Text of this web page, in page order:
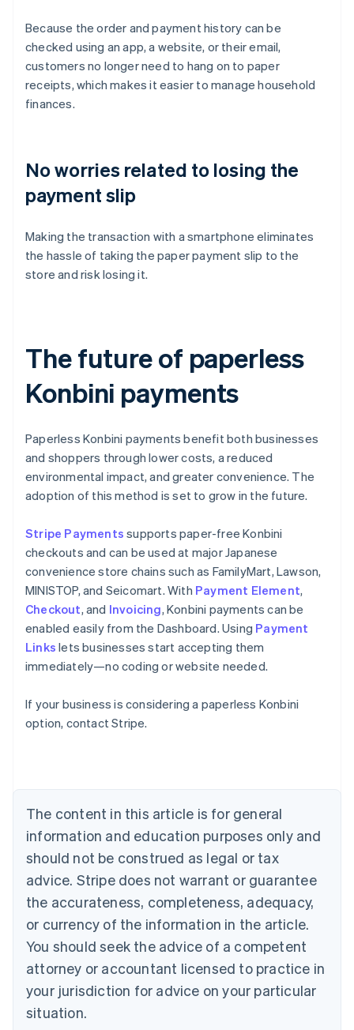
Because the order and payment history can be
checked using an app, a website, or their email,
customers no longer need to hang on to paper
receipts, which makes it easier to manage household
finances.
No worries related to losing the
payment slip
Making the transaction with a smartphone eliminates
the hassle of taking the paper payment slip to the
store and risk losing it.
The future of paperless
Konbini payments
Paperless Konbini payments benefit both businesses
and shoppers through lower costs, a reduced
environmental impact, and greater convenience. The
adoption of this method is set to grow in the future.
Stripe Payments supports paper-free Konbini
checkouts and can be used at major Japanese
convenience store chains such as FamilyMart, Lawson,
MINISTOP, and Seicomart. With Payment Element,
Checkout, and Invoicing, Konbini payments can be
enabled easily from the Dashboard. Using Payment
Links lets businesses start accepting them
immediately—no coding or website needed.
If your business is considering a paperless Konbini
option, contact Stripe.
The content in this article is for general
information and education purposes only and
should not be construed as legal or tax
advice. Stripe does not warrant or guarantee
the accurateness, completeness, adequacy,
or currency of the information in the article.
You should seek the advice of a competent
attorney or accountant licensed to practice in
your jurisdiction for advice on your particular
situation.
English
Austria
Brazil
Bulgaria
English
Canada
English Français
Croatia
English Italiano
English
Czech Republic
Denmark
English
Estonia